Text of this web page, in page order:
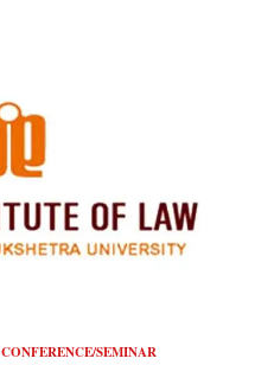
CONFERENCE/SEMINAR